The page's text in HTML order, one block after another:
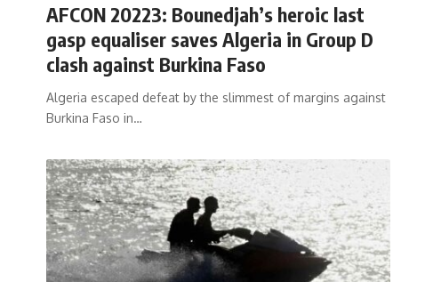
AFCON 20223: Bounedjah’s heroic last
gasp equaliser saves Algeria in Group D
clash against Burkina Faso
Algeria escaped defeat by the slimmest of margins against
Burkina Faso in…